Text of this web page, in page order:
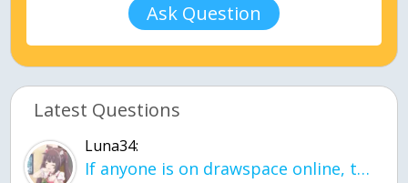
Ask Question
Latest Questions
Luna34:
If anyone is on drawspace online, tell ask them if they banned me? my acc name wa